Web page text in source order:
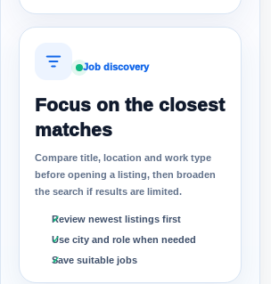
Job discovery
Focus on the closest
matches
Compare title, location and work type
before opening a listing, then broaden
the search if results are limited.
Review newest listings first
Use city and role when needed
Save suitable jobs